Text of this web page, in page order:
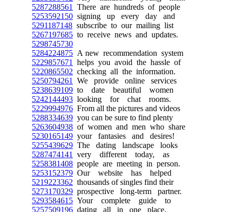
5287288561
There are hundreds of people
5253592150 signing up every day and
5291187148 subscribe to our mailing list
5267197685 to receive news and updates.
5298745730
5284224875 A new recommendation system
5229857671
helps you avoid the hassle of
5220865502 checking all the information.
5250794261
We provide online services
5238639109 to date beautiful women
5242144493 looking for chat rooms.
5229994976 From all the pictures and videos
5288334639 you can be sure to find plenty
5263604938 of women and men who share
5230165149 your fantasies and desires!
5255439629 The dating landscape looks
5287474141
very different today, as
5258381408 people are meeting in person.
5253152379 Our website has helped
5219223362 thousands of singles find their
5273170329 prospective long-term partner.
5293584615 Your complete guide to
5257509196 dating all in one place.